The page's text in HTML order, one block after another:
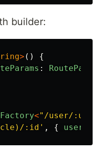
builder:
> ()
{
:
<" /user/
:id ' , { userId